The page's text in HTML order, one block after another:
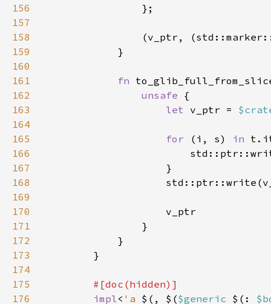
156
157
158
(v_ptr,
159
160
161
fn
162
unsafe
163
let v_ptr =
164
165
for (i, s) in
166
167
168
169
170
171
172
173
174
175
176
impl< 'a $(, $($generic $(: